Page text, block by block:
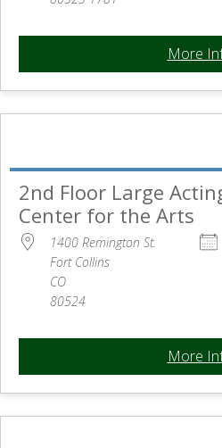
More
2nd Floor Large
Center for the Arts
1400 Remington St.
Fort Collins
CO
80524
More